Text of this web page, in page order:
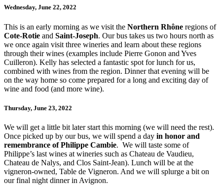
Wednesday, June 22, 2022
This is an early morning as we visit the Northern Rhône regions of
Cote-Rotie and Saint-Joseph. Our bus takes us two hours north as
we once again visit three wineries and learn about these regions
through their wines (examples include Pierre Gonon and Yves
Cuilleron). Kelly has selected a fantastic spot for lunch for us,
combined with wines from the region. Dinner that evening will be
on the way home so come prepared for a long and exciting day of
wine and food (and more wine).
Thursday, June 23, 2022
We will get a little bit later start this morning (we will need the rest).
Once picked up by our bus, we will spend a day in honor and
remembrance of Philippe Cambie. We will taste some of
Philippe’s last wines at wineries such as Chateau de Vaudieu,
Chateau de Nalys, and Clos Saint-Jean). Lunch will be at the
vigneron-owned, Table de Vigneron. And we will splurge a bit on
our final night dinner in Avignon.